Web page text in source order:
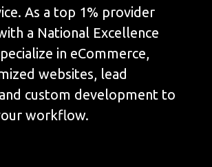
As a top 1% provider
a National Excellence
in eCommerce,
websites, lead
custom development to
workflow.